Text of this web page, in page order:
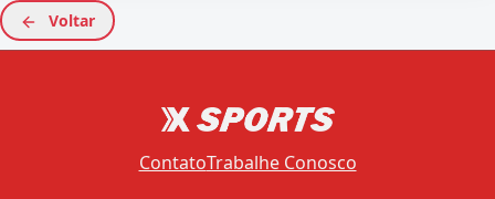
Voltar
ContatoTrabalhe Conosco